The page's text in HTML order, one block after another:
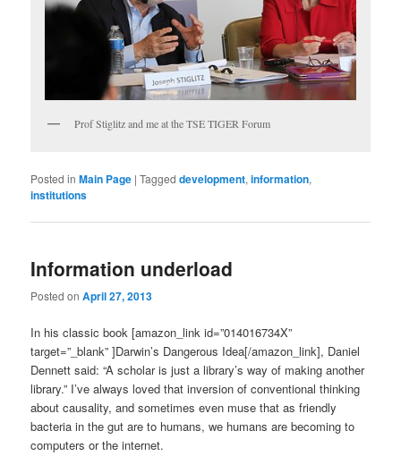
Prof Stiglitz and me at the TSE TIGER Forum
Posted in Main Page |Tagged development,information,
institutions
Information underload
Posted onApril 27, 2013
In his classic book [amazon_link id=”014016734X”
target=”_blank” ]Darwin’s Dangerous Idea[/amazon_link], Daniel
Dennett said: “A scholar is just a library’s way of making another
library.” I’ve always loved that inversion of conventional thinking
about causality, and sometimes even muse that as friendly
bacteria in the gut are to humans, we humans are becoming to
computers or the internet.